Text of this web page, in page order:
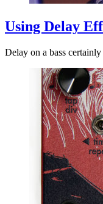
Using Delay
Delay on a bass